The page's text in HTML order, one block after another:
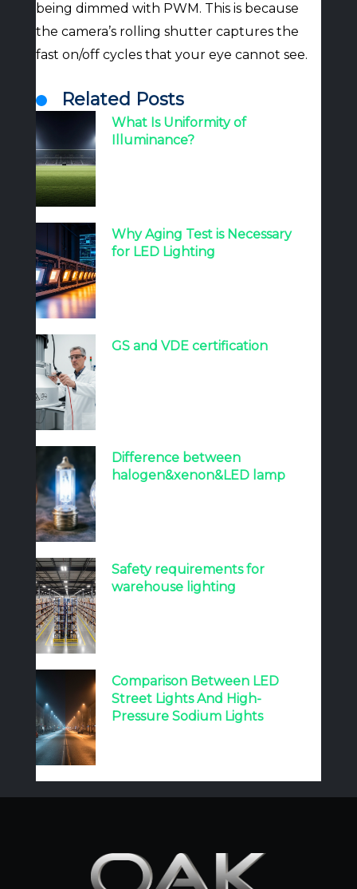
being dimmed with PWM. This is because
the camera’s rolling shutter captures the
fast on/off cycles that your eye cannot see.
Related Posts
What Is Uniformity of
Illuminance?
Why Aging Test is Necessary
for LED Lighting
GS and VDE certification
Difference between
halogen&xenon&LED lamp
Safety requirements for
warehouse lighting
Comparison Between LED
Street Lights And High-
Pressure Sodium Lights